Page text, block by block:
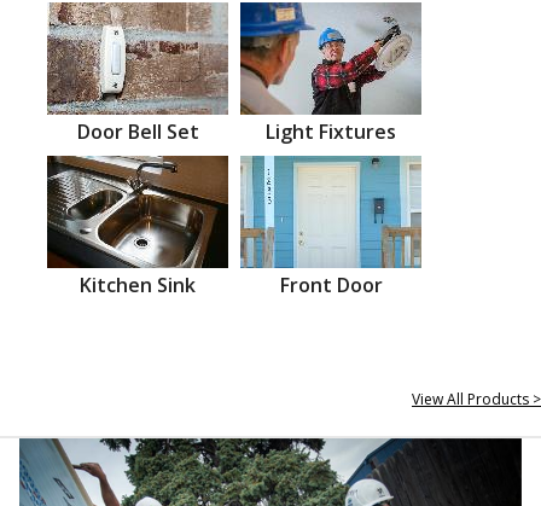
Door Bell Set Light Fixtures
Kitchen Sink Front Door
View All Products >